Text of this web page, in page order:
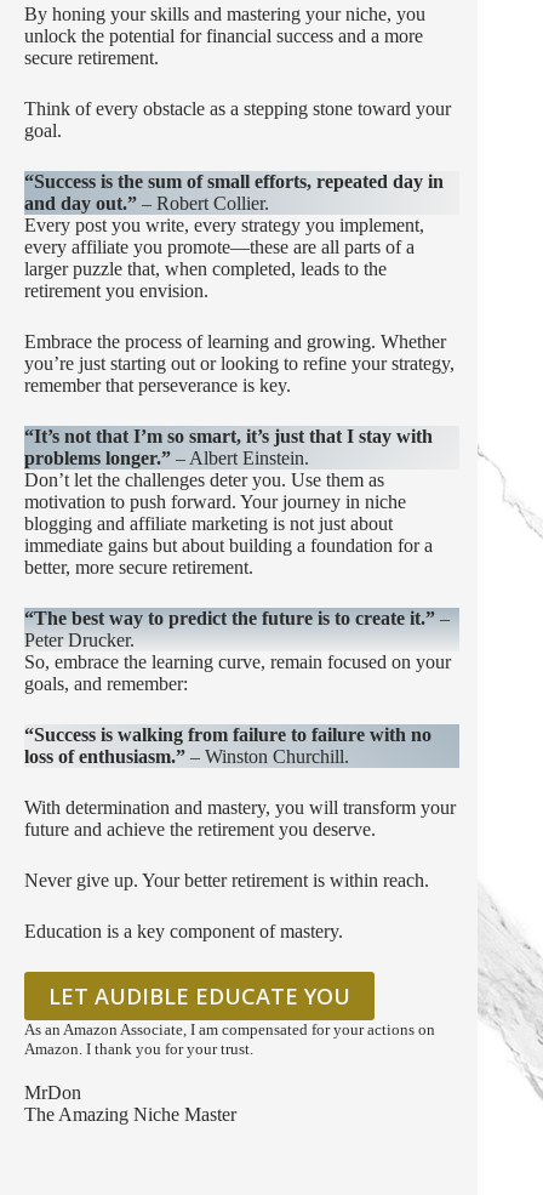
By honing your skills and mastering your niche, you
unlock the potential for financial success and a more
secure retirement.
Think of every obstacle as a stepping stone toward your
goal.
“Success is the sum of small efforts, repeated day in
and day out.” – Robert Collier.
Every post you write, every strategy you implement,
every affiliate you promote—these are all parts of a
larger puzzle that, when completed, leads to the
retirement you envision.
Embrace the process of learning and growing. Whether
you’re just starting out or looking to refine your strategy,
remember that perseverance is key.
“It’s not that I’m so smart, it’s just that I stay with
problems longer.” – Albert Einstein.
Don’t let the challenges deter you. Use them as
motivation to push forward. Your journey in niche
blogging and affiliate marketing is not just about
immediate gains but about building a foundation for a
better, more secure retirement.
“The best way to predict the future is to create it.” –
Peter Drucker.
So, embrace the learning curve, remain focused on your
goals, and remember:
“Success is walking from failure to failure with no
loss of enthusiasm.” – Winston Churchill.
With determination and mastery, you will transform your
future and achieve the retirement you deserve.
Never give up. Your better retirement is within reach.
Education is a key component of mastery.
LET AUDIBLE EDUCATE YOU
As an Amazon Associate, I am compensated for your actions on
Amazon. I thank you for your trust.
MrDon
The Amazing Niche Master